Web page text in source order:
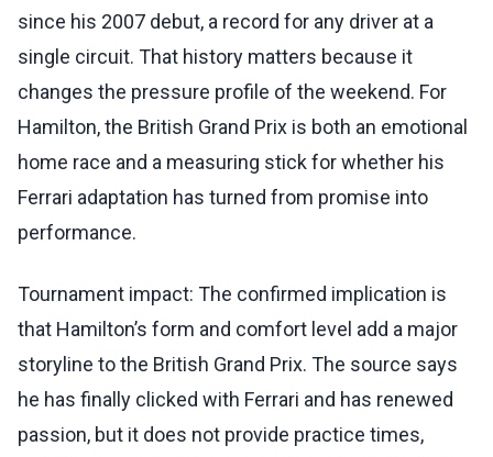
since his 2007 debut, a record for any driver at a
single circuit. That history matters because it
changes the pressure profile of the weekend. For
Hamilton, the British Grand Prix is both an emotional
home race and a measuring stick for whether his
Ferrari adaptation has turned from promise into
performance.
Tournament impact: The confirmed implication is
that Hamilton’s form and comfort level add a major
storyline to the British Grand Prix. The source says
he has finally clicked with Ferrari and has renewed
passion, but it does not provide practice times,